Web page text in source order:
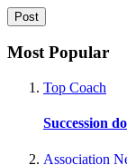
Most Popular
Top Coach
Succession
Association